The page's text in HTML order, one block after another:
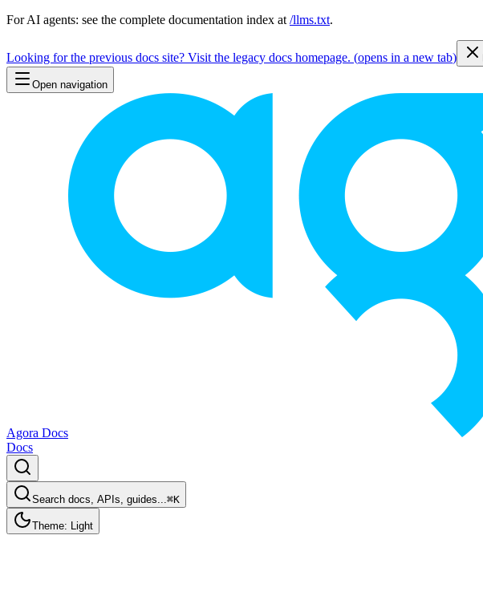
For AI agents: see the complete documentation index at /llms.txt.
Looking for the previous docs site? Visit the legacy docs homepage. (opens in a new tab)
Open navigation
Agora Docs
Docs
Search docs, APIs, guides...⌘K
Theme: Light